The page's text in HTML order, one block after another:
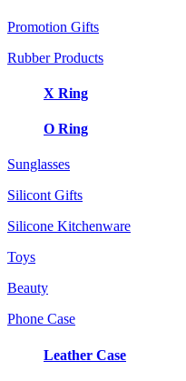
Promotion Gifts
Rubber Products
X Ring
O Ring
Sunglasses
Silicont Gifts
Silicone Kitchenware
Toys
Beauty
Phone Case
Leather Case